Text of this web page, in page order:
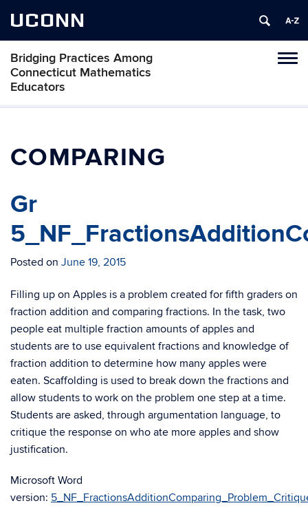
UCONN
Bridging Practices Among
Connecticut Mathematics
Educators
Skip
COMPARING
Gr
Posted on June 19, 2015
Filling up on Apples is a problem created for fifth graders on
fraction addition and comparing fractions. In the task, two
people eat multiple fraction amounts of apples and
students are to use equivalent fractions and knowledge of
fraction addition to determine how many apples were
eaten. Scaffolding is used to break down the fractions and
allow students to work on the problem one step at a time.
Students are asked, through argumentation language, to
critique the response on who ate more apples and show
justification.
Microsoft Word
version: